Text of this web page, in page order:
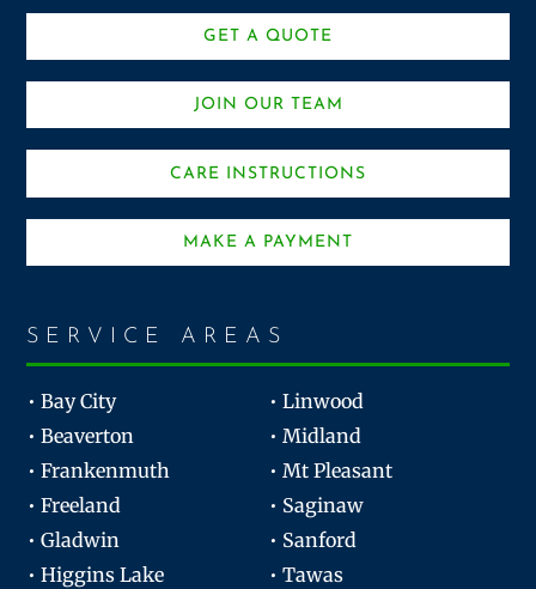
GET A QUOTE
JOIN OUR TEAM
CARE INSTRUCTIONS
MAKE A PAYMENT
SERVICE AREAS
• Bay City
• Linwood
• Beaverton
• Midland
• Frankenmuth
• Mt Pleasant
• Freeland
• Saginaw
• Gladwin
• Sanford
• Higgins Lake
• Tawas